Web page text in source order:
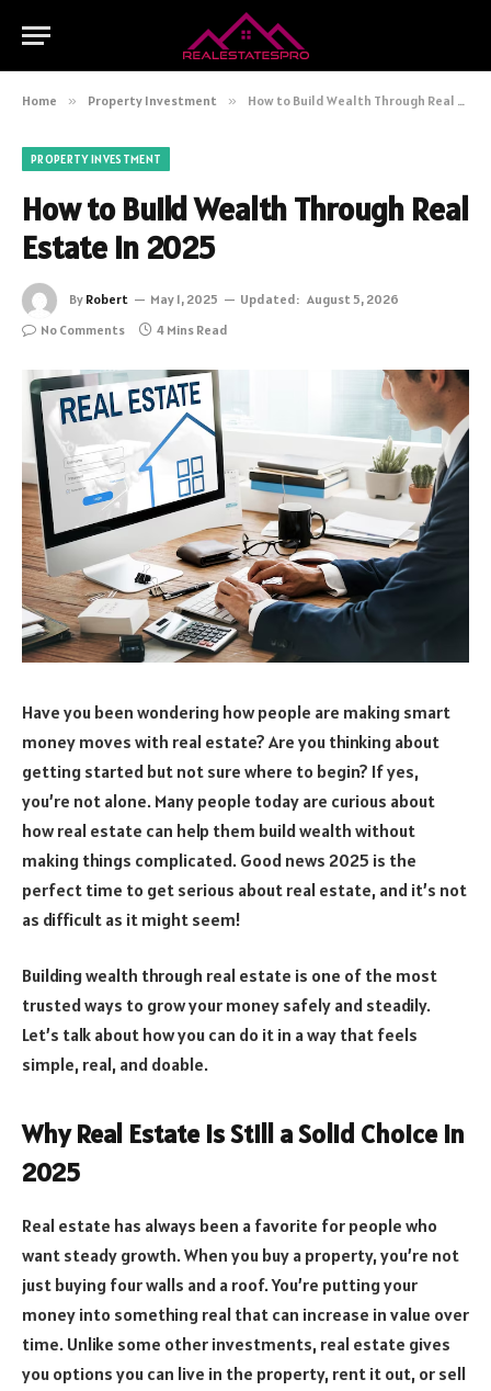
Home » Property Investment » How to Build Wealth Through Real Estate in 2025
PROPERTY INVESTMENT
How to Build Wealth Through Real
Estate in 2025
By Robert May 1, 2025 Updated: August 5, 2026
No Comments
4 Mins Read
Have you been wondering how people are making smart
money moves with real estate? Are you thinking about
getting started but not sure where to begin? If yes,
you’re not alone. Many people today are curious about
how real estate can help them build wealth without
making things complicated. Good news 2025 is the
perfect time to get serious about real estate, and it’s not
as difficult as it might seem!
Building wealth through real estate is one of the most
trusted ways to grow your money safely and steadily.
Let’s talk about how you can do it in a way that feels
simple, real, and doable.
Why Real Estate Is Still a Solid Choice in
2025
Real estate has always been a favorite for people who
want steady growth. When you buy a property, you’re not
just buying four walls and a roof. You’re putting your
money into something real that can increase in value over
time. Unlike some other investments, real estate gives
you options you can live in the property, rent it out, or sell